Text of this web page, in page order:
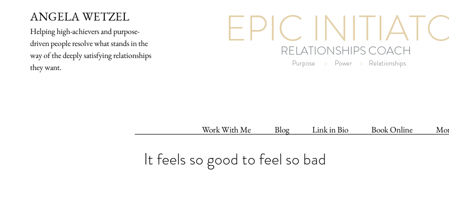
ANGELA WETZEL
Helping high-achievers and purpose-
driven people resolve what stands in the
way of the deeply satisfying relationships
they want.
Purpose> Power> Relationships
RELATIONSHIPS COACH
EPIC
Work With Me Blog Link in Bio Book Online
It feels so good to feel so bad